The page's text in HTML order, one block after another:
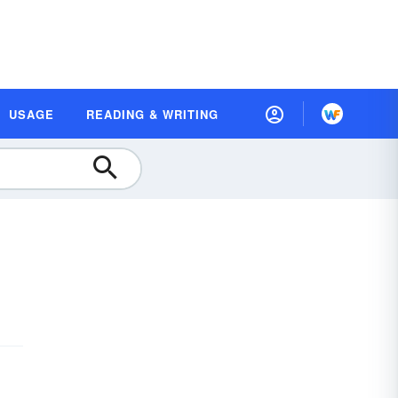
USAGE READING & WRITING